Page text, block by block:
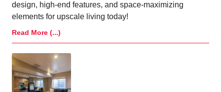
design, high-end features, and space-maximizing
elements for upscale living today!
Read More (...)